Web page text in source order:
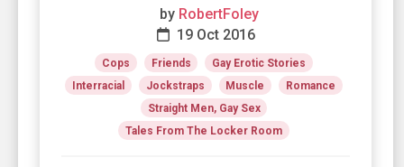
by RobertFoley
19 Oct 2016
Cops Friends
Gay Erotic Stories
Interracial
Jockstraps Muscle
Romance
Straight Men, Gay Sex
Tales From The Locker Room